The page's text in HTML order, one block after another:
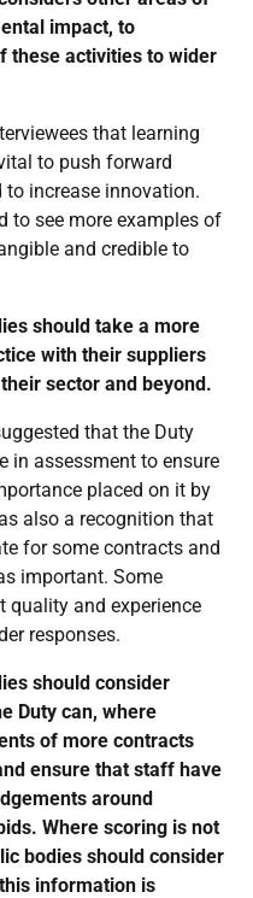
impact, to
these activities to wider
that learning
to push forward
increase innovation.
to see more examples of
and credible to
should take a more
with their suppliers
sector and beyond.
that the Duty
in assessment to ensure
placed on it by
also a recognition that
for some contracts and
important. Some
quality and experience
responses.
should consider
Duty can, where
of more contracts
ensure that staff have
around
Where scoring is not
bodies should consider
information is